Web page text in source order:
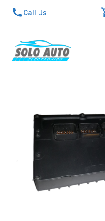
Call Us
About Us
Contact Us
Repair Center
Quick Quote